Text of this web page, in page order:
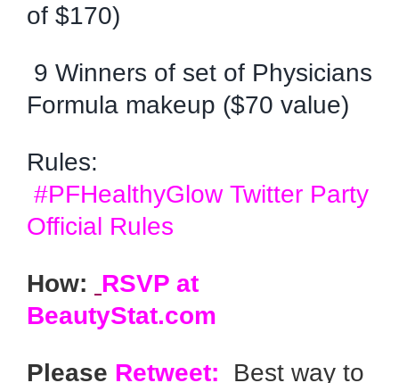
of $170)
9 Winners of set of Physicians
Formula makeup ($70 value)
Rules:
#PFHealthyGlow Twitter Party
Official Rules
How:
RSVP at
BeautyStat.com
Please Retweet: Best way to